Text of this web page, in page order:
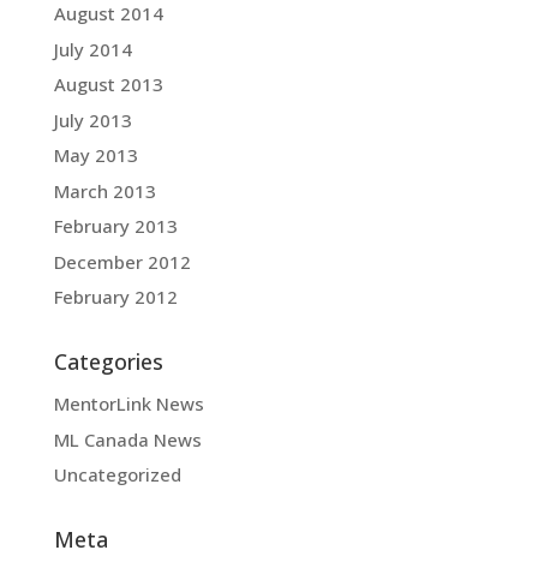
August 2014
July 2014
August 2013
July 2013
May 2013
March 2013
February 2013
December 2012
February 2012
Categories
MentorLink News
ML Canada News
Uncategorized
Meta